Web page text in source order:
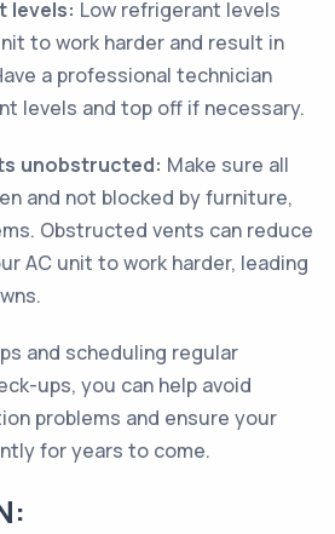
levels: Low refrigerant levels
to work harder and result in
a professional technician
levels and top off if necessary.
unobstructed: Make sure all
and not blocked by furniture,
Obstructed vents can reduce
AC unit to work harder, leading
and scheduling regular
ups, you can help avoid
problems and ensure your
for years to come.